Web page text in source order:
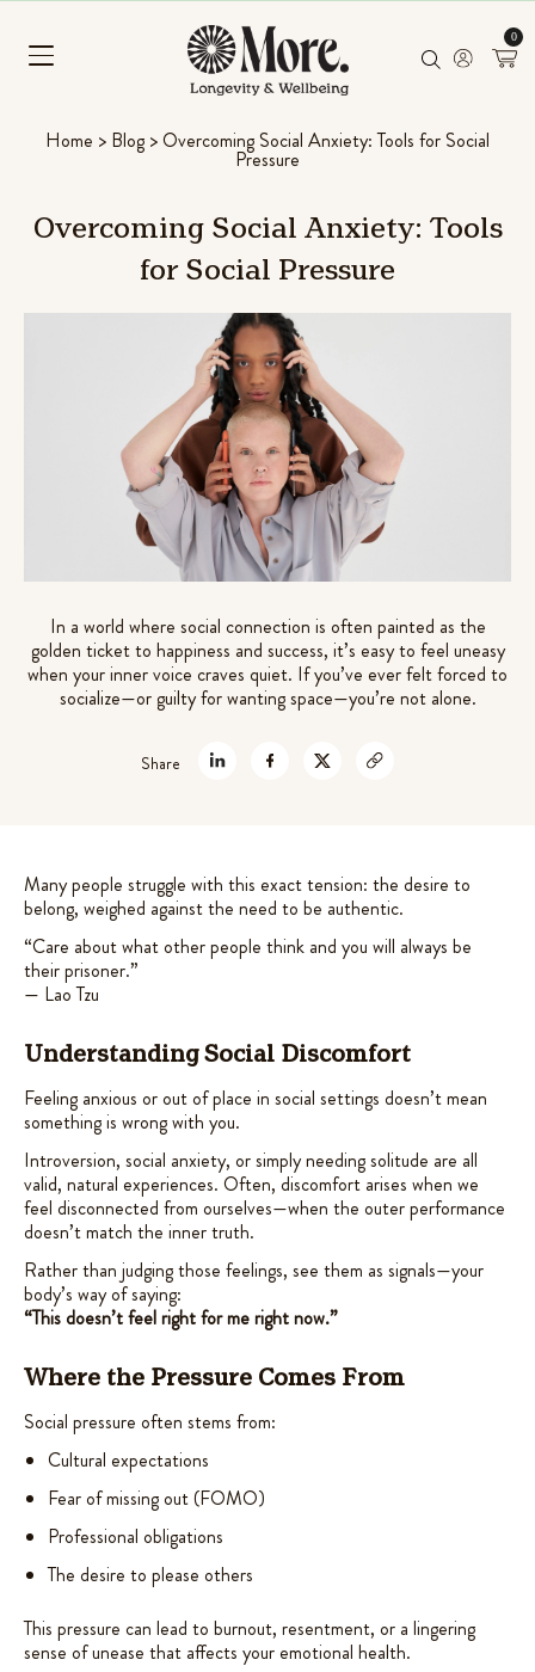
0
Home > Blog > Overcoming Social Anxiety: Tools for Social
Pressure
In a world where social connection is often painted as the
golden ticket to happiness and success, it’s easy to feel uneasy
when your inner voice craves quiet. If you’ve ever felt forced to
socialize—or guilty for wanting space—you’re not alone.
Overcoming Social Anxiety: Tools
for Social Pressure
Share
Many people struggle with this exact tension: the desire to
belong, weighed against the need to be authentic.
“Care about what other people think and you will always be
their prisoner.”
— Lao Tzu
Understanding Social Discomfort
Feeling anxious or out of place in social settings doesn’t mean
something is wrong with you.
Introversion, social anxiety, or simply needing solitude are all
valid, natural experiences. Often, discomfort arises when we
feel disconnected from ourselves—when the outer performance
doesn’t match the inner truth.
Rather than judging those feelings, see them as signals—your
body’s way of saying:
“This doesn’t feel right for me right now.”
Where the Pressure Comes From
Social pressure often stems from:
Cultural expectations
Fear of missing out (FOMO)
Professional obligations
The desire to please others
This pressure can lead to burnout, resentment, or a lingering
sense of unease that affects your emotional health.
Superfood Blend
of 5
based on
ratings
+ ADD